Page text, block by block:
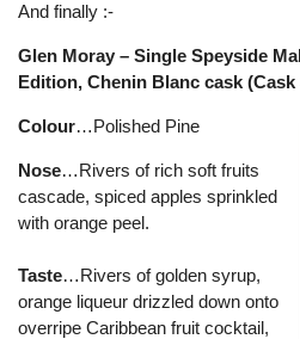
And finally :-
Glen Moray – Single Speyside
Edition, Chenin Blanc cask (Cask
Colour…Polished Pine
Nose…Rivers of rich soft fruits
cascade, spiced apples sprinkled
with orange peel.
Taste…Rivers of golden syrup,
orange liqueur drizzled down onto
overripe Caribbean fruit cocktail,